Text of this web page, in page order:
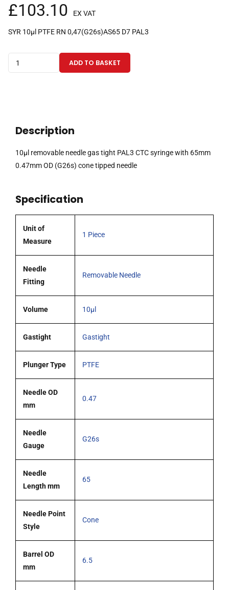
£103.10 EX VAT
SYR 10µl PTFE RN 0,47(G26s)AS65 D7 PAL3
removable
CTC
syringe
OD
tipped
ADD TO BASKET
Description
10µl removable needle gas tight PAL3 CTC syringe with 65mm
0.47mm OD (G26s) cone tipped needle
Specification
Unit of
Measure
1 Piece
Needle
Fitting
Removable Needle
Volume 10µl
Gastight Gastight
Plunger Type PTFE
Needle OD
mm
0.47
Needle
Gauge
G26s
Needle
Length mm
65
Needle Point
Style
Cone
Barrel OD
mm
6.5